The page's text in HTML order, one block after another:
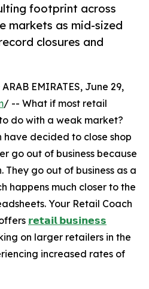
footprint across
markets as mid-sized
closures and
EMIRATES, June 29,
/ -- What if most retail
do with a weak market?
have decided to close shop
go out of business because
They go out of business as a
happens much closer to the
Your Retail Coach
𝗿𝗲𝘁𝗮𝗶𝗹 𝗯𝘂𝘀𝗶𝗻𝗲𝘀𝘀
on larger retailers in the
increased rates of